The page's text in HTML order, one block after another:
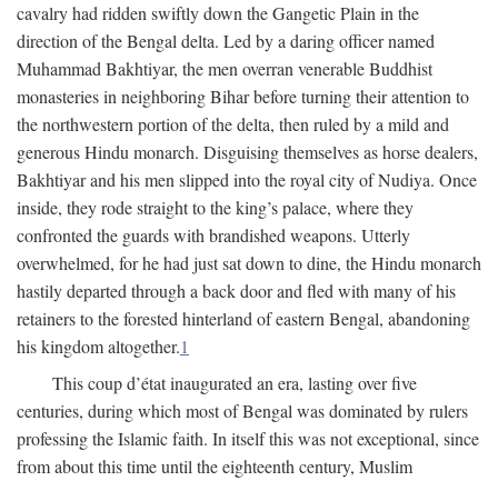
cavalry had ridden swiftly down the Gangetic Plain in the
direction of the Bengal delta. Led by a daring officer named
Muhammad Bakhtiyar, the men overran venerable Buddhist
monasteries in neighboring Bihar before turning their attention to
the northwestern portion of the delta, then ruled by a mild and
generous Hindu monarch. Disguising themselves as horse dealers,
Bakhtiyar and his men slipped into the royal city of Nudiya. Once
inside, they rode straight to the king’s palace, where they
confronted the guards with brandished weapons. Utterly
overwhelmed, for he had just sat down to dine, the Hindu monarch
hastily departed through a back door and fled with many of his
retainers to the forested hinterland of eastern Bengal, abandoning
his kingdom altogether.1
This coup d’état inaugurated an era, lasting over five
centuries, during which most of Bengal was dominated by rulers
professing the Islamic faith. In itself this was not exceptional, since
from about this time until the eighteenth century, Muslim